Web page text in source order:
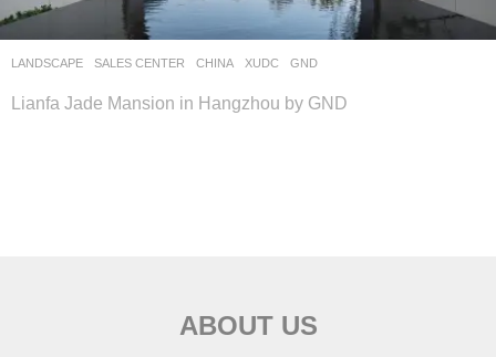
LANDSCAPE SALES CENTER CHINA XUDC GND
Lianfa Jade Mansion in Hangzhou by GND
ABOUT US